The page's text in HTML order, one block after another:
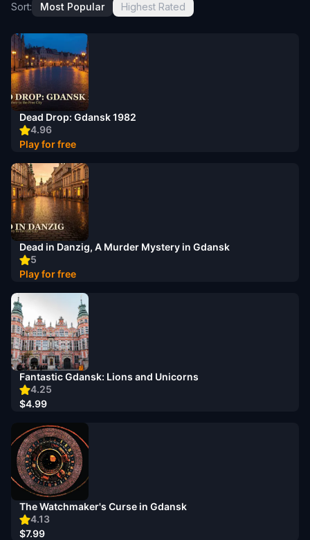
Sort: Most Popular Highest Rated
4.96
Dead Drop: Gdansk 1982
Play for free
5
Dead in Danzig, A Murder Mystery in Gdansk
Play for free
4.25
Fantastic Gdansk: Lions and Unicorns
$4.99
4.13
The Watchmaker's Curse in Gdansk
$7.99